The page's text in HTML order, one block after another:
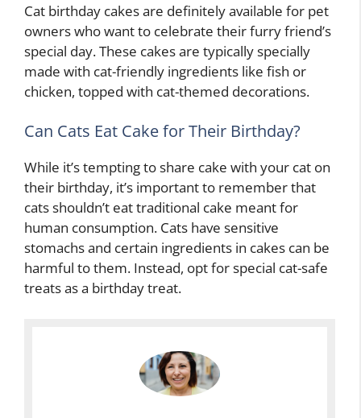
Cat birthday cakes are definitely available for pet
owners who want to celebrate their furry friend’s
special day. These cakes are typically specially
made with cat-friendly ingredients like fish or
chicken, topped with cat-themed decorations.
Can Cats Eat Cake for Their Birthday?
While it’s tempting to share cake with your cat on
their birthday, it’s important to remember that
cats shouldn’t eat traditional cake meant for
human consumption. Cats have sensitive
stomachs and certain ingredients in cakes can be
harmful to them. Instead, opt for special cat-safe
treats as a birthday treat.